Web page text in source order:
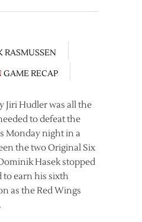
RASMUSSEN
GAME RECAP
Jiri Hudler was all the
to defeat the
Monday night in a
the two Original Six
Hasek stopped
to earn his sixth
as the Red Wings